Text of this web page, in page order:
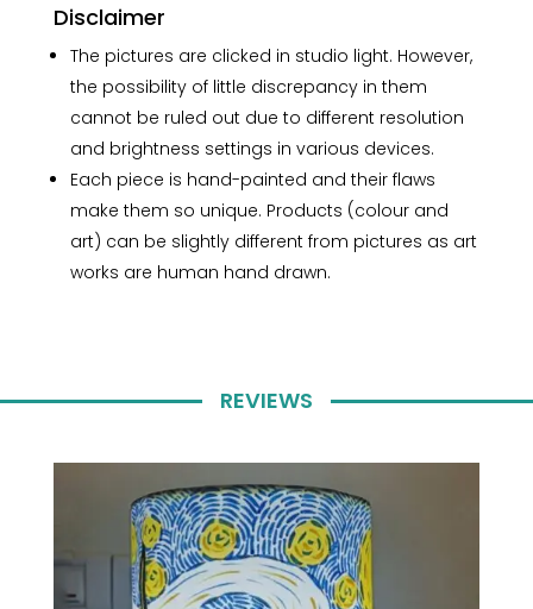
Disclaimer
The pictures are clicked in studio light. However,
the possibility of little discrepancy in them
cannot be ruled out due to different resolution
and brightness settings in various devices.
Each piece is hand-painted and their flaws
make them so unique. Products (colour and
art) can be slightly different from pictures as art
works are human hand drawn.
REVIEWS